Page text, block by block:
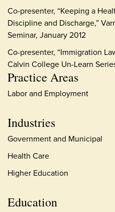
Practice Areas
Labor and Employment
Industries
Government and Municipal
Health Care
Higher Education
Education
Co-presenter, “Keeping a
Discipline and Discharge,”
Seminar, January 2012
Co-presenter, “Immigration
Calvin College Un-Learn